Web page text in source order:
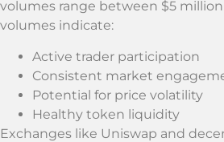
volumes range between $5
volumes indicate:
Active trader participation
Consistent market
Potential for price volatility
Healthy token liquidity
Exchanges like Uniswap and